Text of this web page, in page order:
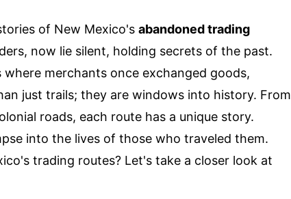
of New Mexico's abandoned trading
now lie silent, holding secrets of the past.
merchants once exchanged goods,
just trails; they are windows into history. From
roads, each route has a unique story.
into the lives of those who traveled them.
trading routes? Let's take a closer look at